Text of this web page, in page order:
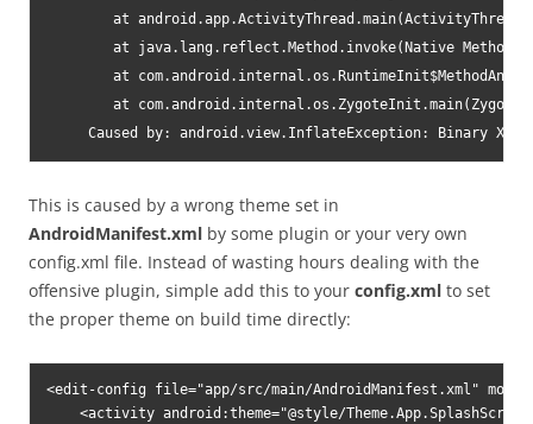
at
        at java.lang.reflect.Method.invoke(Native Method)
at
at
Caused by: android.view.InflateException: Binary
This is caused by a wrong theme set in
AndroidManifest.xml by some plugin or your very own
config.xml file. Instead of wasting hours dealing with the
offensive plugin, simple add this to your config.xml to set
the proper theme on build time directly:
<edit-config file="app/src/main/AndroidManifest.xml"
<activity android:theme="@style/